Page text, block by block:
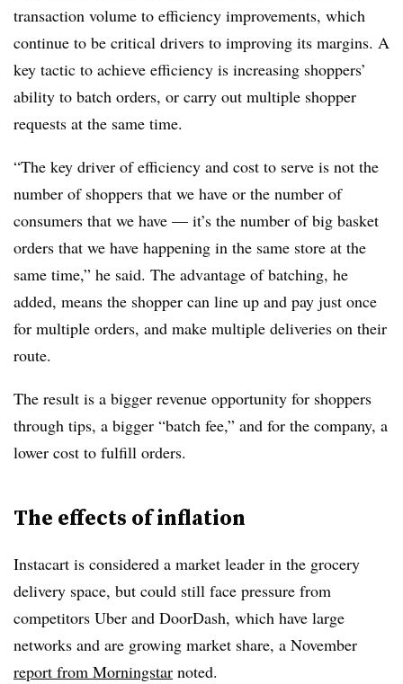
transaction volume to efficiency improvements, which
continue to be critical drivers to improving its margins. A
key tactic to achieve efficiency is increasing shoppers’
ability to batch orders, or carry out multiple shopper
requests at the same time.
“The key driver of efficiency and cost to serve is not the
number of shoppers that we have or the number of
consumers that we have — it’s the number of big basket
orders that we have happening in the same store at the
same time,” he said. The advantage of batching, he
added, means the shopper can line up and pay just once
for multiple orders, and make multiple deliveries on their
route.
The result is a bigger revenue opportunity for shoppers
through tips, a bigger “batch fee,” and for the company, a
lower cost to fulfill orders.
The effects of inflation
Instacart is considered a market leader in the grocery
delivery space, but could still face pressure from
competitors Uber and DoorDash, which have large
networks and are growing market share, a November
report from Morningstar noted.